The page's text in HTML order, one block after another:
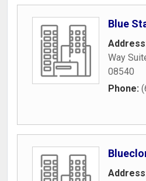
Blue
Way
08540
Phone: